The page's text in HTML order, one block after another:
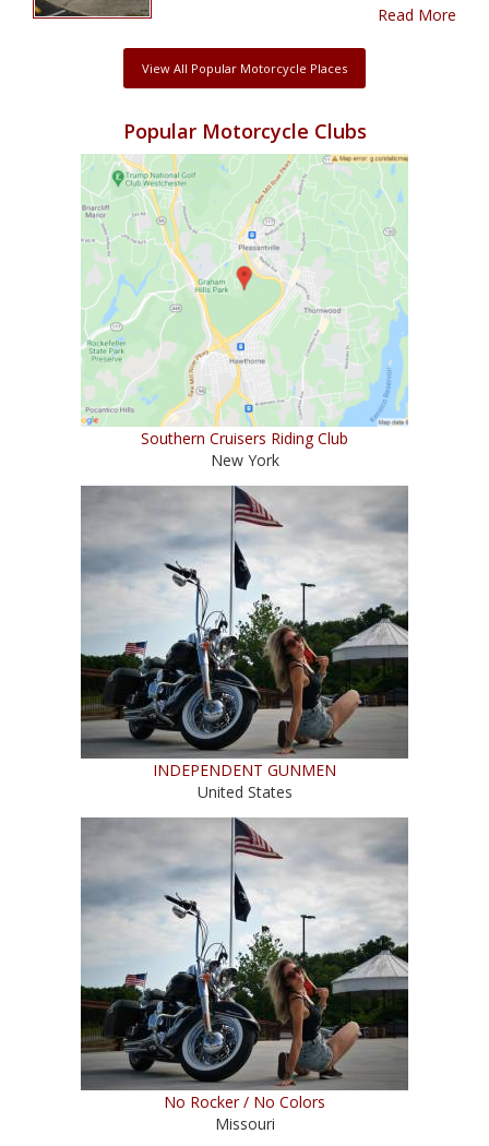
Read More
View All Popular Motorcycle Places
Popular Motorcycle Clubs
Southern Cruisers Riding Club
New York
INDEPENDENT GUNMEN
United States
No Rocker / No Colors
Missouri